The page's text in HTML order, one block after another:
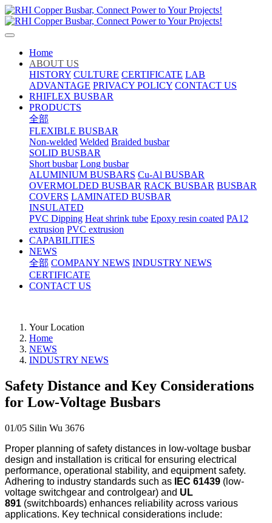
Home
ABOUT US
HISTORY CULTURE CERTIFICATE LAB
ADVANTAGE PRIVACY POLICY CONTACT US
RHIFLEX BUSBAR
PRODUCTS
全部
FLEXIBLE BUSBAR
Non-welded Welded Braided busbar
SOLID BUSBAR
Short busbar Long busbar
ALUMINIUM BUSBARS Cu-Al BUSBAR
OVERMOLDED BUSBAR RACK BUSBAR BUSBAR
COVERS LAMINATED BUSBAR
INSULATED
PVC Dipping Heat shrink tube Epoxy resin coated PA12
extrusion PVC extrusion
CAPABILITIES
NEWS
全部 COMPANY NEWS INDUSTRY NEWS
CERTIFICATE
CONTACT US
Your Location
Home
NEWS
INDUSTRY NEWS
Safety Distance and Key Considerations
for Low-Voltage Busbars
01/05 Silin Wu 3676
Proper planning of safety distances in low-voltage busbar
design and installation is critical for ensuring electrical
performance, operational stability, and equipment safety.
Adhering to industry standards such as
IEC 61439 (low-
voltage switchgear and controlgear) and UL
891 (switchboards) enhances reliability across various
applications. Key technical considerations include: